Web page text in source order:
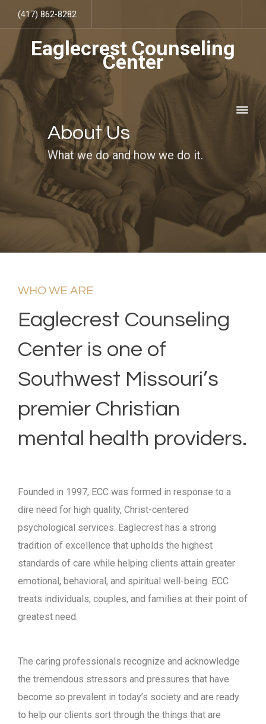
(417) 862-8282
Eaglecrest Counseling
Center
About Us
What we do and how we do it.
WHO WE ARE
Eaglecrest Counseling
Center is one of
Southwest Missouri’s
premier Christian
mental health providers.
Founded in 1997, ECC was formed in response to a
dire need for high quality, Christ-centered
psychological services. Eaglecrest has a strong
tradition of excellence that upholds the highest
standards of care while helping clients attain greater
emotional, behavioral, and spiritual well-being. ECC
treats individuals, couples, and families at their point of
greatest need.
The caring professionals recognize and acknowledge
the tremendous stressors and pressures that have
become so prevalent in today’s society and are ready
to help our clients sort through the things that are